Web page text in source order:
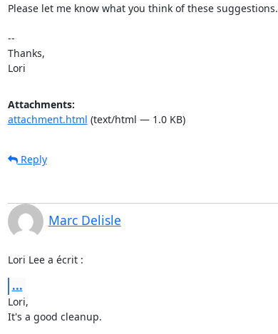
Please let me know what you think of these suggestions.
--
Thanks,
Lori
Attachments:
attachment.html (text/html — 1.0 KB)
Reply
Marc Delisle
Lori Lee a écrit :
...
Lori,
It's a good cleanup.